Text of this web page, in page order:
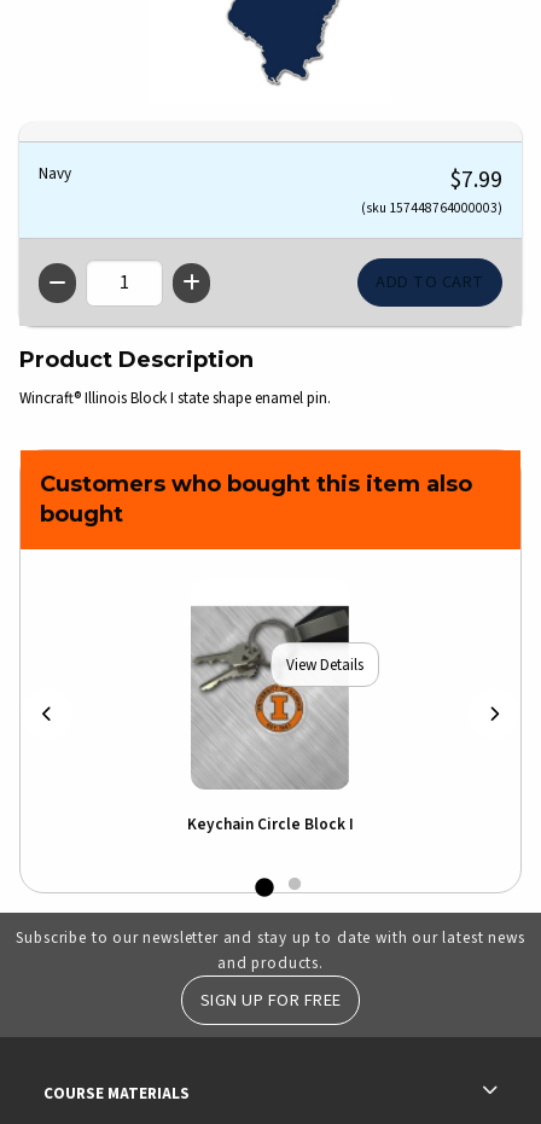
Navy $7.99
(sku 157448764000003)
QTY
Product Description
Wincraft® Illinois Block I state shape enamel pin.
Customers who bought this item also
bought
View Details
Keychain Circle Block I
Subscribe to our newsletter and stay up to date with our latest news
and products.
SIGN UP FOR FREE
COURSE MATERIALS